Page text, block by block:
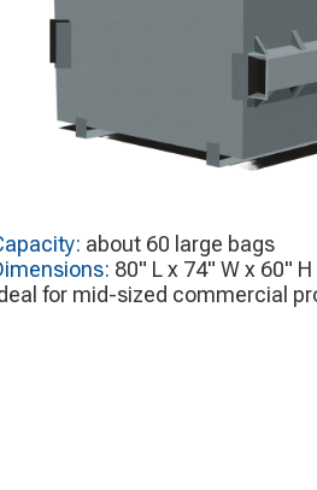
about 60 large bags
80" L x 74" W x 60" H
for mid-sized commercial